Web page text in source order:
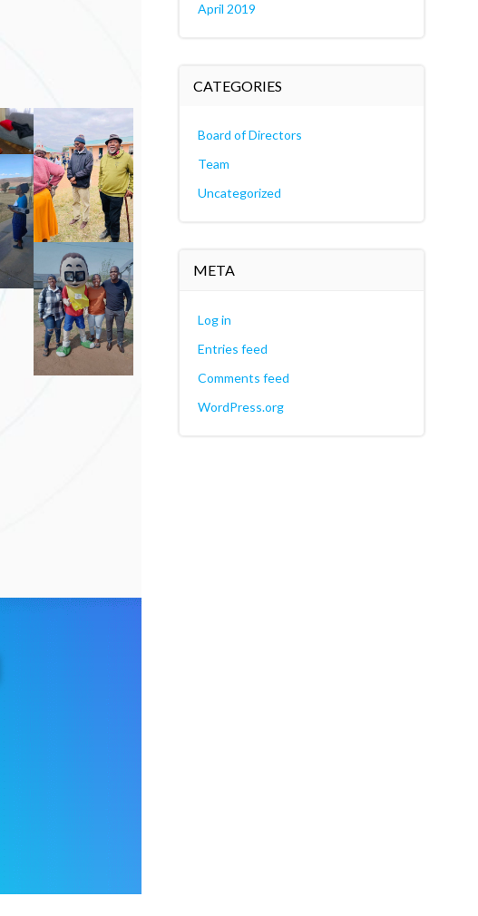
April 2019
CATEGORIES
Board of Directors
Team
Uncategorized
META
Log in
Entries feed
Comments feed
WordPress.org